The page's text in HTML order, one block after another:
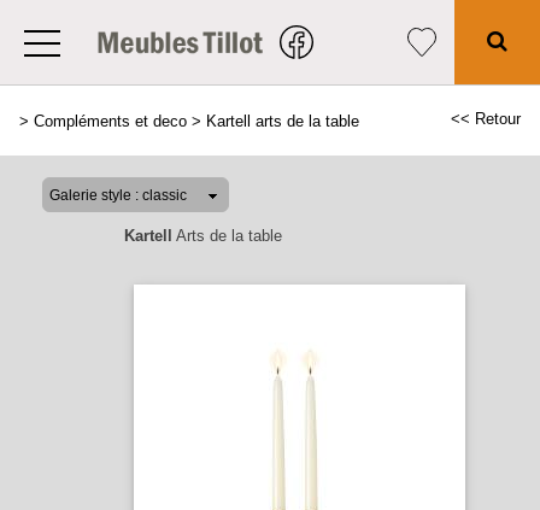
> Compléments et deco > Kartell arts de la table << Retour
Kartell Arts de la table